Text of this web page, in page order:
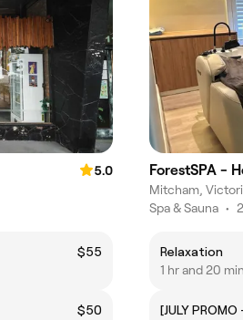
5.0
$55
$50
ForestSPA -
Mitcham,
Spa & Sauna •
Relaxation
1 hr and 20 min
[JULY